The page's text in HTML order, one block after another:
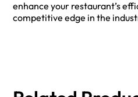
enhance your restaurant’s
competitive edge in the